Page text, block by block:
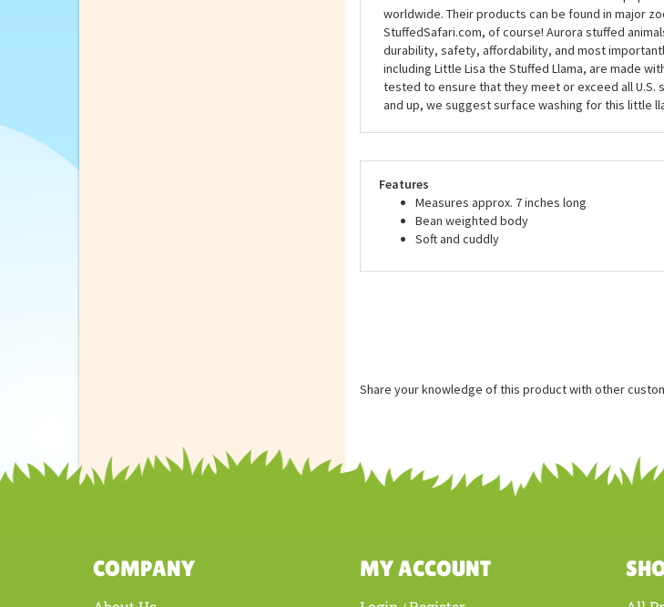
better than when they are sent with a little
Little Lisa is sure to be a favorite stuffed friend for
Aurora World Inc. is one of the world's most
worldwide. Their products can be found in major
StuffedSafari.com, of course! Aurora stuffed
including Little Lisa the Stuffed Llama, are made
Measures approx. 7 inches long
Share your knowledge of this product with other